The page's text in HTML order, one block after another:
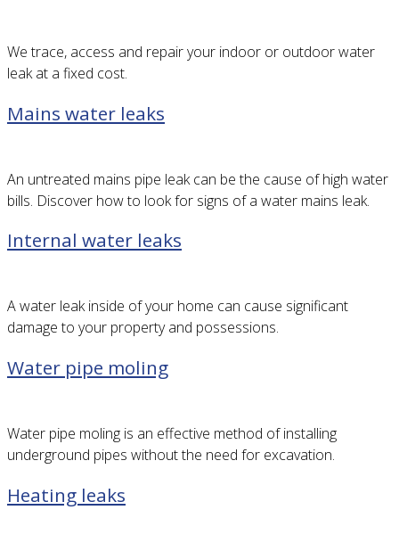
We trace, access and repair your indoor or outdoor water
leak at a fixed cost.
Mains water leaks
An untreated mains pipe leak can be the cause of high water
bills. Discover how to look for signs of a water mains leak.
Internal water leaks
A water leak inside of your home can cause significant
damage to your property and possessions.
Water pipe moling
Water pipe moling is an effective method of installing
underground pipes without the need for excavation.
Heating leaks